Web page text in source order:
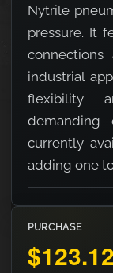
Nytrile
pressure. It
industrial
flexibility
demanding
currently
adding one
PURCHASE
$123.12